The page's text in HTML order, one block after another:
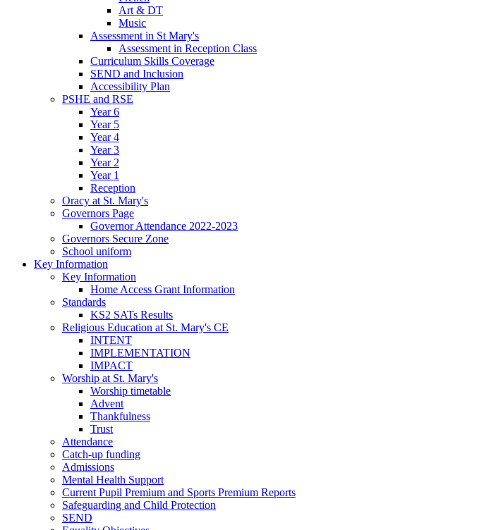
Art & DT
Music
Assessment in St Mary's
Assessment in Reception Class
Curriculum Skills Coverage
SEND and Inclusion
Accessibility Plan
PSHE and RSE
Year 6
Year 5
Year 4
Year 3
Year 2
Year 1
Reception
Oracy at St. Mary's
Governors Page
Governor Attendance 2022-2023
Governors Secure Zone
School uniform
Key Information
Key Information
Home Access Grant Information
Standards
KS2 SATs Results
Religious Education at St. Mary's CE
INTENT
IMPLEMENTATION
IMPACT
Worship at St. Mary's
Worship timetable
Advent
Thankfulness
Trust
Attendance
Catch-up funding
Admissions
Mental Health Support
Current Pupil Premium and Sports Premium Reports
Safeguarding and Child Protection
SEND